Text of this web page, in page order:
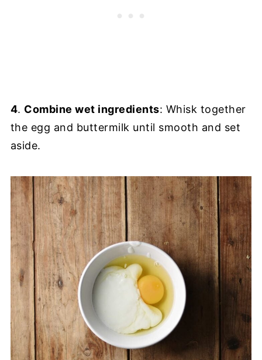
4. Combine wet ingredients: Whisk together
the egg and buttermilk until smooth and set
aside.